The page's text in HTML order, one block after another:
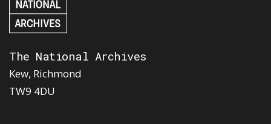
The National Archives
Kew, Richmond
TW9 4DU